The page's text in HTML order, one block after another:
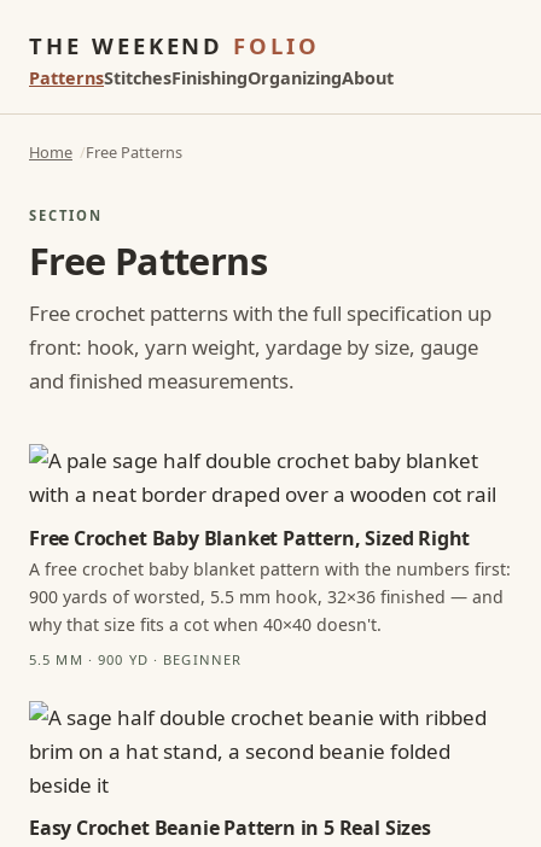
THE WEEKEND FOLIO
PatternsStitchesFinishingOrganizingAbout
Home Free Patterns
SECTION
Free Patterns
Free crochet patterns with the full specification up
front: hook, yarn weight, yardage by size, gauge
and finished measurements.
Free Crochet Baby Blanket Pattern, Sized Right
A free crochet baby blanket pattern with the numbers first:
900 yards of worsted, 5.5 mm hook, 32×36 finished — and
why that size fits a cot when 40×40 doesn't.
5.5 MM · 900 YD · BEGINNER
Easy Crochet Beanie Pattern in 5 Real Sizes